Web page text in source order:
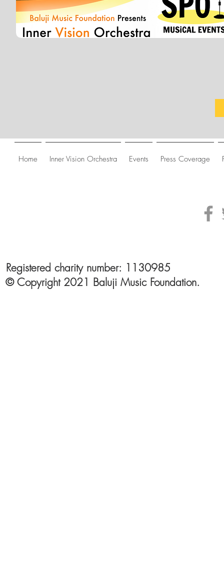
Home Inner Vision Orchestra Events Press Coverage
Registered charity number: 1130985
© Copyright 2021 Baluji Music Foundation.